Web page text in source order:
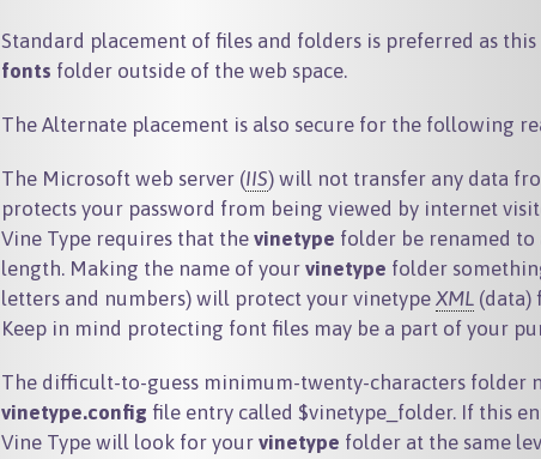
Standard placement of files and folders is preferred as
fonts folder outside of the web space.
The Alternate placement is also secure for the following
The Microsoft web server (IIS) will not transfer any data
protects your password from being viewed by internet
Vine Type requires that thevinetype folder be renamed to
length. Making the name of yourvinetype folder
letters and numbers) will protect your vinetypeXML (data)
Keep in mind protecting font files may be a part of your
The difficult-to-guess minimum-twenty-characters folder
vinetype.config file entry called$vinetype_folder. If this
Vine Type will look for yourvinetype folder at the same